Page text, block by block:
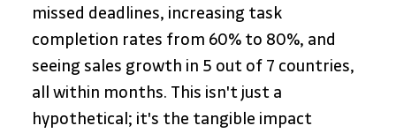
missed deadlines, increasing task
completion rates from 60% to 80%, and
seeing sales growth in 5 out of 7 countries,
all within months. This isn't just a
hypothetical; it's the tangible impact